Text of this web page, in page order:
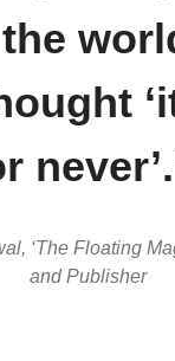
, ‘The Floating
and Publisher